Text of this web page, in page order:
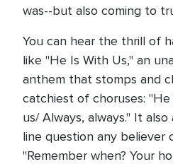
was--but also coming to
You can hear the thrill of
like "He Is With Us," an
anthem that stomps and
catchiest of choruses:
us/ Always, always." It
line question any believer
"Remember when? Your